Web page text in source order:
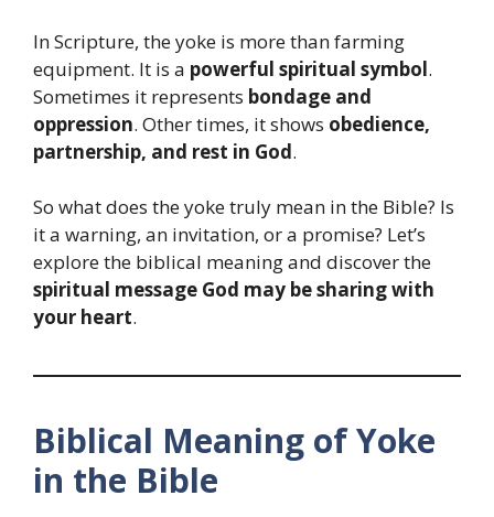
In Scripture, the yoke is more than farming
equipment. It is a powerful spiritual symbol.
Sometimes it represents bondage and
oppression. Other times, it shows obedience,
partnership, and rest in God.
So what does the yoke truly mean in the Bible? Is
it a warning, an invitation, or a promise? Let’s
explore the biblical meaning and discover the
spiritual message God may be sharing with
your heart.
Biblical Meaning of Yoke
in the Bible